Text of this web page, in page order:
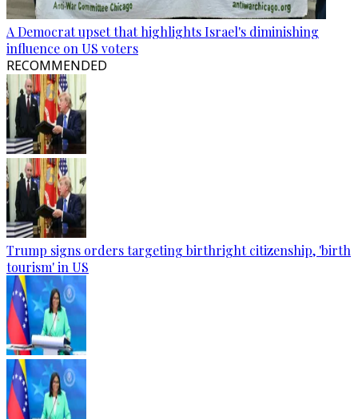
A Democrat upset that highlights Israel's diminishing
influence on US voters
RECOMMENDED
Trump signs orders targeting birthright citizenship, 'birth
tourism' in US